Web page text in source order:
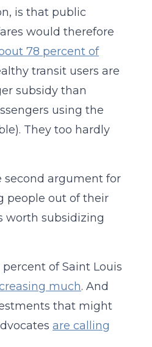
is that public
would therefore
78 percent of
transit users are
subsidy than
using the
They too hardly
second argument for
people out of their
worth subsidizing
of Saint Louis
much. And
that might
are calling